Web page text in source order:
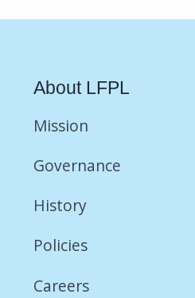
About LFPL
Mission
Governance
History
Policies
Careers